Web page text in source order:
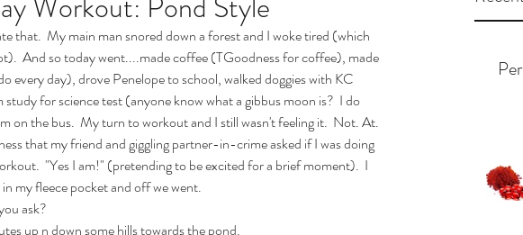
that.  My main man snored down a forest and I woke tired (which
And so today went....made coffee (TGoodness for coffee), made
every day), drove Penelope to school, walked doggies with KC
study for science test (anyone know what a gibbus moon is?  I do
on the bus.  My turn to workout and I still wasn't feeling it.  Not. At.
that my friend and giggling partner-in-crime asked if I was doing
"Yes I am!" (pretending to be excited for a brief moment).  I
my fleece pocket and off we went.
ask?
up n down some hills towards the pond.